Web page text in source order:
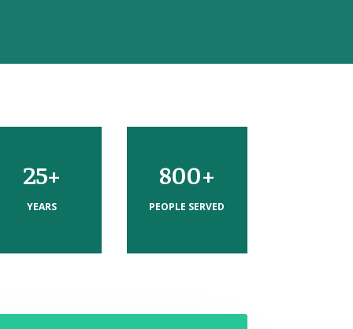
25+
YEARS
800+
PEOPLE SERVED